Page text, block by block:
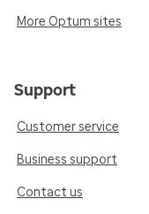
More Optum sites
Support
Customer service
Business support
Contact us